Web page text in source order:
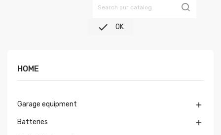
 OK
HOME
Garage equipment 
Batteries 